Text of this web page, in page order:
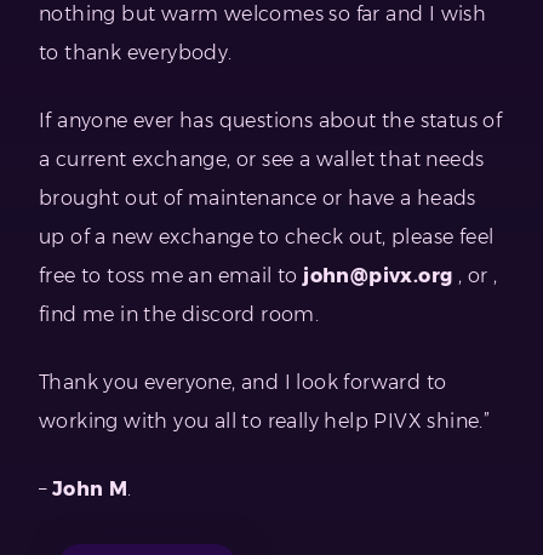
nothing but warm welcomes so far and I wish
to thank everybody.
If anyone ever has questions about the status of
a current exchange, or see a wallet that needs
brought out of maintenance or have a heads
up of a new exchange to check out, please feel
free to toss me an email to john@pivx.org , or ,
find me in the discord room.
Thank you everyone, and I look forward to
working with you all to really help PIVX shine.”
–John M